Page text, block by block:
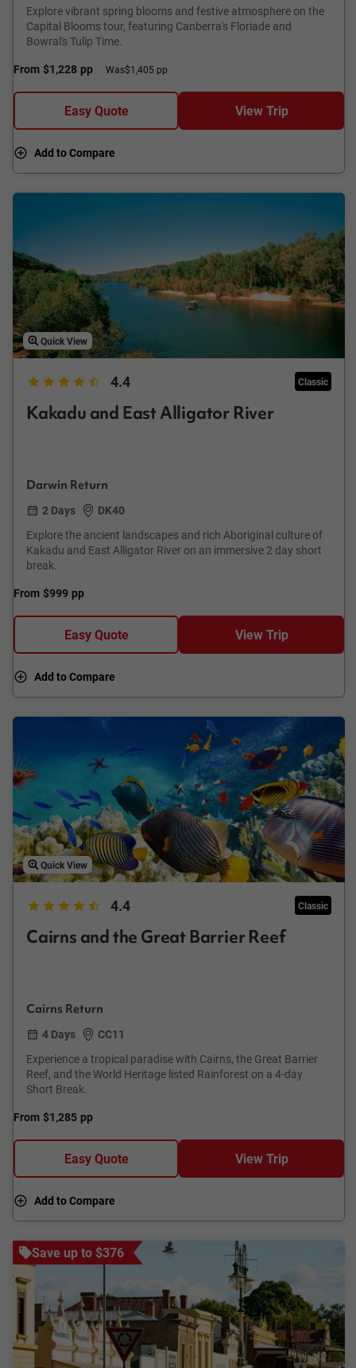
Explore vibrant spring blooms and festive atmosphere on the
Capital Blooms tour, featuring Canberra's Floriade and
Bowral's Tulip Time.
From $1,228 pp Was$1,405 pp
Easy Quote View Trip
Add to Compare
Quick View
4.4 Classic
Kakadu and East Alligator River
Darwin Return
2 Days
DK40
Explore the ancient landscapes and rich Aboriginal culture of
Kakadu and East Alligator River on an immersive 2 day short
break.
From $999 pp
Easy Quote View Trip
Add to Compare
Quick View
4.4 Classic
Cairns and the Great Barrier Reef
Cairns Return
4 Days
CC11
Experience a tropical paradise with Cairns, the Great Barrier
Reef, and the World Heritage listed Rainforest on a 4-day
Short Break.
From $1,285 pp
Easy Quote View Trip
Add to Compare
Save up to $376